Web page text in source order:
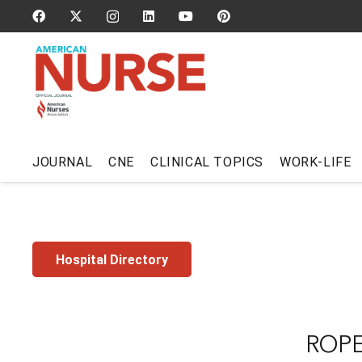
JOURNAL CNE CLINICAL TOPICS WORK-LIFE
Hospital Directory